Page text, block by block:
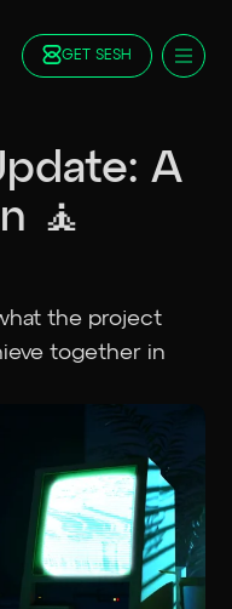
GET SESH
A
🧘
the project
together in